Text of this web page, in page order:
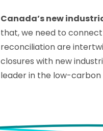
Canada’s new
that, we need to
reconciliation are
closures with new
leader in the low-